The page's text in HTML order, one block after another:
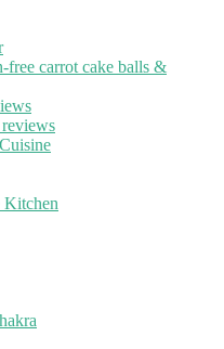
free carrot cake balls &
Kitchen